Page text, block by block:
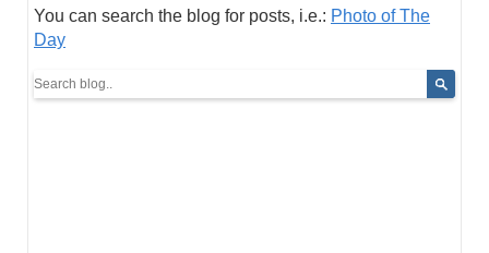
You can search the blog for posts, i.e.: Photo of The
Day